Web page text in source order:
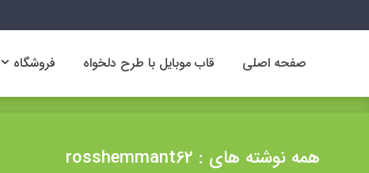
صفحه اصلی قاب موبایل با طرح دلخواه فروشگاه
همه نوشته های : rosshemmant62